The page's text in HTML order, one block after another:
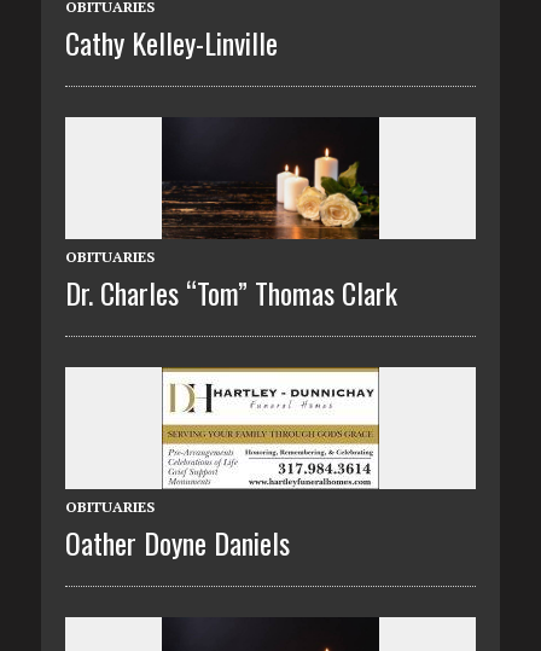
OBITUARIES
Cathy Kelley-Linville
OBITUARIES
Dr. Charles “Tom” Thomas Clark
OBITUARIES
Oather Doyne Daniels